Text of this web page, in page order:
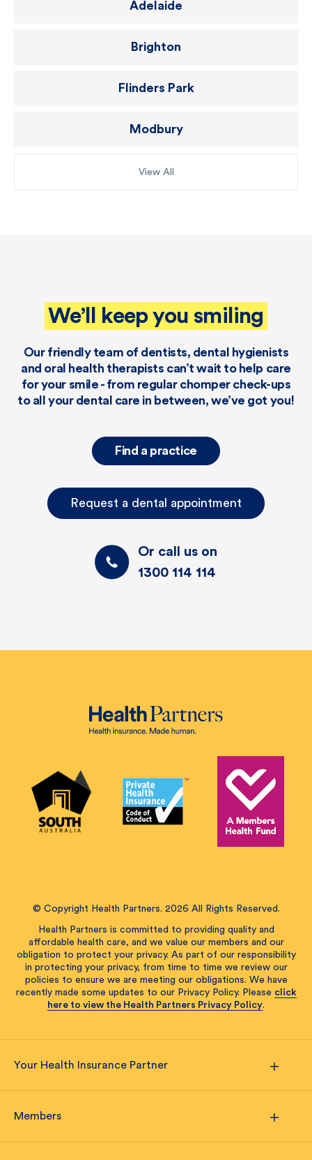
Adelaide
Brighton
Flinders Park
Modbury
View All
We’ll keep you smiling
Our friendly team of dentists, dental hygienists
and oral health therapists can’t wait to help care
for your smile - from regular chomper check-ups
to all your dental care in between, we’ve got you!
Find a practice
Request a dental appointment
Or call us on
1300 114 114
© Copyright Health Partners. 2026 All Rights Reserved.
Health Partners is committed to providing quality and
affordable health care, and we value our members and our
obligation to protect your privacy. As part of our responsibility
in protecting your privacy, from time to time we review our
policies to ensure we are meeting our obligations. We have
recently made some updates to our Privacy Policy. Please click
here to view the Health Partners Privacy Policy.
Your Health Insurance Partner
Members